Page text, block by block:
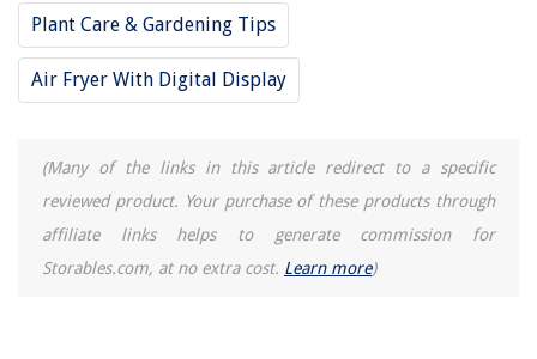
Plant Care & Gardening Tips
Air Fryer With Digital Display
(Many of the links in this article redirect to a specific
reviewed product. Your purchase of these products through
affiliate links helps to generate commission for
Storables.com, at no extra cost. Learn more)
How To Make Vanilla Scented Candles